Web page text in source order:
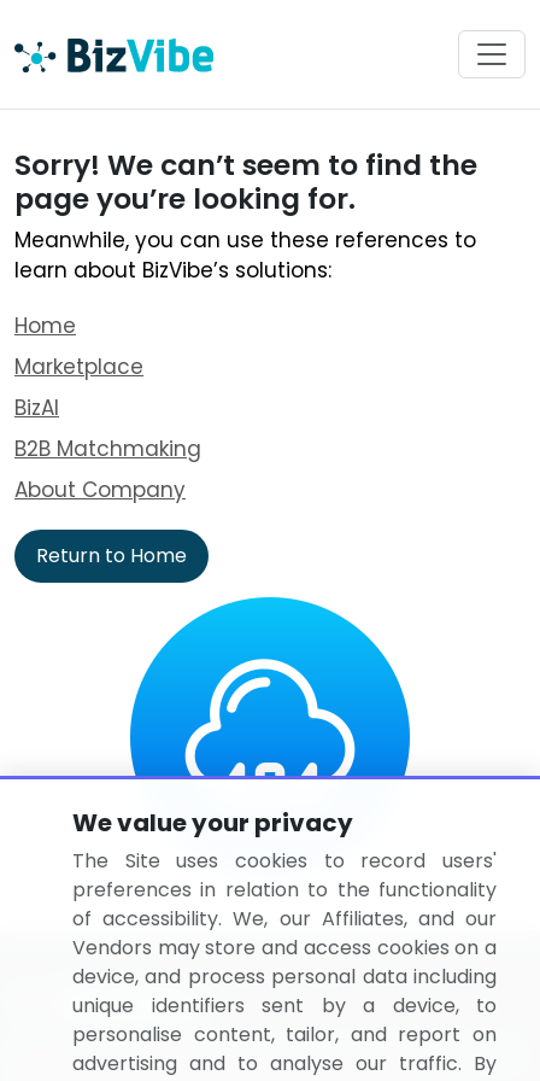
Sorry! We can’t seem to find the
page you’re looking for.
Meanwhile, you can use these references to
learn about BizVibe’s solutions:
Home
Marketplace
BizAI
B2B Matchmaking
About Company
Return to Home
BizVibe has redefined the concept of B2B networking
We value your privacy
The Site uses cookies to record users'
preferences in relation to the functionality
of accessibility. We, our Affiliates, and our
Vendors may store and access cookies on a
device, and process personal data including
unique identifiers sent by a device, to
personalise content, tailor, and report on
advertising and to analyse our traffic. By